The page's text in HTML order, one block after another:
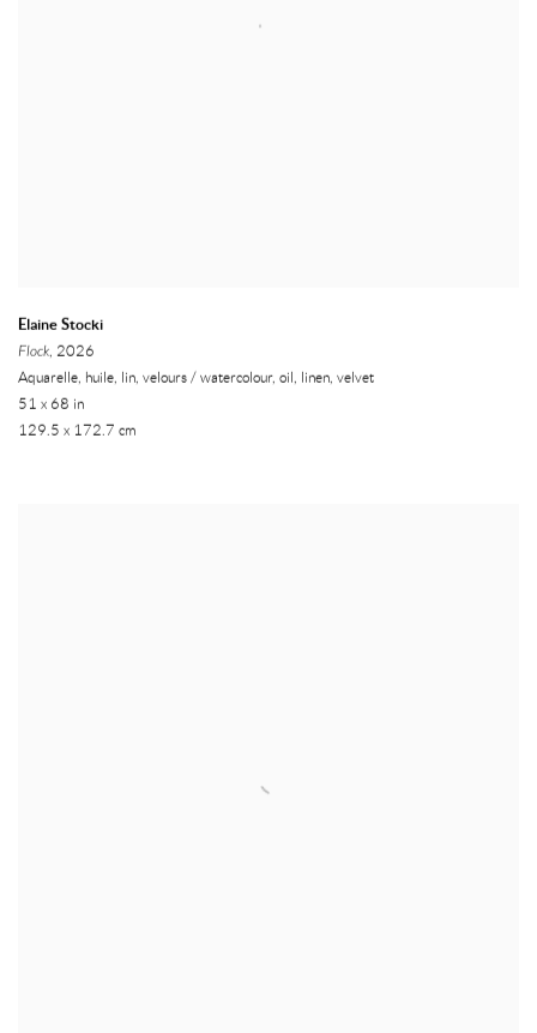
Elaine Stocki
Flock, 2026
Aquarelle, huile, lin, velours / watercolour, oil, linen, velvet
51 x 68 in
129.5 x 172.7 cm